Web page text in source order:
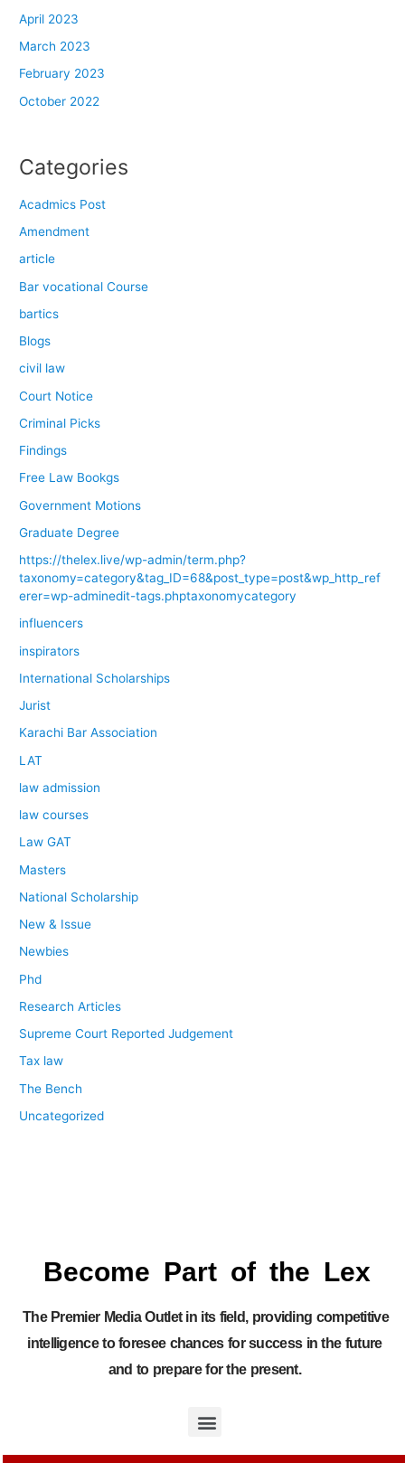
April 2023
March 2023
February 2023
October 2022
Categories
Acadmics Post
Amendment
article
Bar vocational Course
bartics
Blogs
civil law
Court Notice
Criminal Picks
Findings
Free Law Bookgs
Government Motions
Graduate Degree
https://thelex.live/wp-admin/term.php?
taxonomy=category&tag_ID=68&post_type=post&wp_http_ref
erer=wp-adminedit-tags.phptaxonomycategory
influencers
inspirators
International Scholarships
Jurist
Karachi Bar Association
LAT
law admission
law courses
Law GAT
Masters
National Scholarship
New & Issue
Newbies
Phd
Research Articles
Supreme Court Reported Judgement
Tax law
The Bench
Uncategorized
Become Part of the Lex
The Premier Media Outlet in its field, providing competitive
intelligence to foresee chances for success in the future
and to prepare for the present.